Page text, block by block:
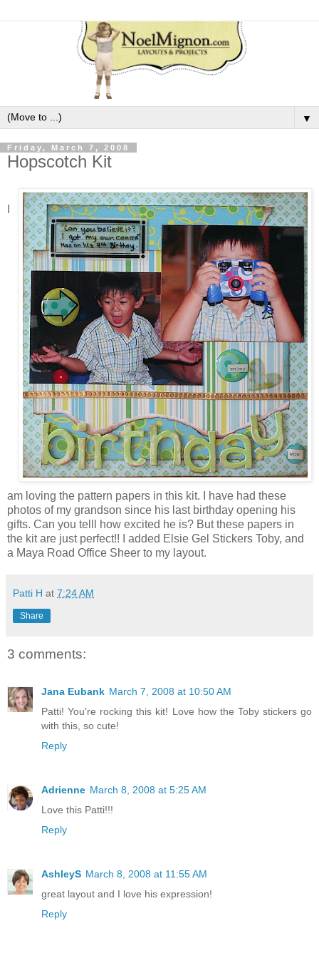
▼
Friday, March 7, 2008
Hopscotch Kit
am loving the pattern papers in this kit. I have had these
photos of my grandson since his last birthday opening his
gifts. Can you telll how excited he is? But these papers in
the kit are just perfect!! I added Elsie Gel Stickers Toby, and
a Maya Road Office Sheer to my layout.
Patti H at 7:24 AM
Share
3 comments:
Jana Eubank March 7, 2008 at 10:50 AM
Patti! You're rocking this kit! Love how the Toby stickers go
with this, so cute!
Reply
Adrienne March 8, 2008 at 5:25 AM
Love this Patti!!!
Reply
AshleyS March 8, 2008 at 11:55 AM
great layout and I love his expression!
Reply